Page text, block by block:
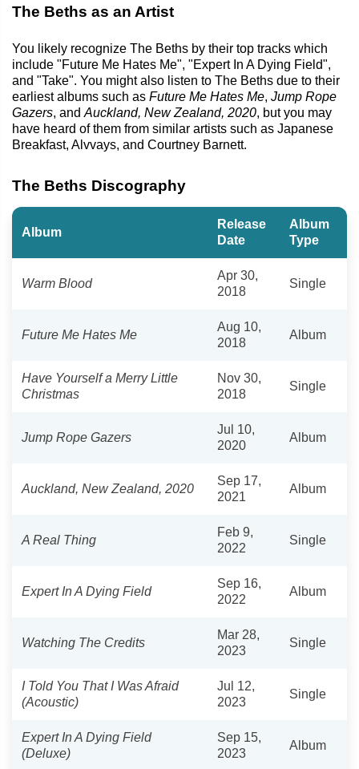
The Beths as an Artist
You likely recognize The Beths by their top tracks which
include "Future Me Hates Me", "Expert In A Dying Field",
and "Take". You might also listen to The Beths due to their
earliest albums such as Future Me Hates Me, Jump Rope
Gazers, and Auckland, New Zealand, 2020, but you may
have heard of them from similar artists such as Japanese
Breakfast, Alvvays, and Courtney Barnett.
The Beths Discography
Album
Release
Date
Album
Type
Warm Blood
Apr 30,
2018
Single
Future Me Hates Me
Aug 10,
2018
Album
Have Yourself a Merry Little
Christmas
Nov 30,
2018
Single
Jump Rope Gazers
Jul 10,
2020
Album
Auckland, New Zealand, 2020
Sep 17,
2021
Album
A Real Thing
Feb 9,
2022
Single
Expert In A Dying Field
Sep 16,
2022
Album
Watching The Credits
Mar 28,
2023
Single
I Told You That I Was Afraid
(Acoustic)
Jul 12,
2023
Single
Expert In A Dying Field
(Deluxe)
Sep 15,
2023
Album